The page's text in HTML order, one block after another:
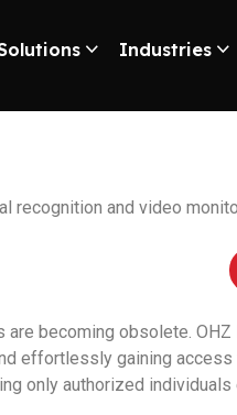
Industries
recognition and video
becoming obsolete.
effortlessly gaining
only authorized individuals